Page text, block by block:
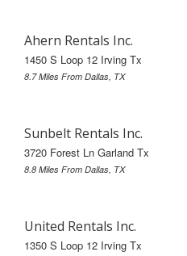
Ahern Rentals Inc.
1450 S Loop 12 Irving Tx
8.7 Miles From Dallas, TX
Sunbelt Rentals Inc.
3720 Forest Ln Garland Tx
8.8 Miles From Dallas, TX
United Rentals Inc.
1350 S Loop 12 Irving Tx